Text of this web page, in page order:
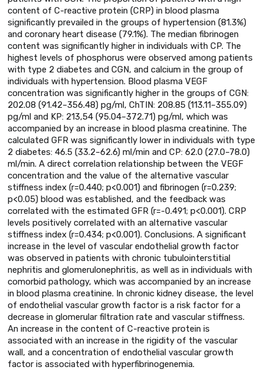
content of C-reactive protein (CRP) in blood plasma
significantly prevailed in the groups of hypertension (81.3%)
and coronary heart disease (79.1%). The median fibrinogen
content was significantly higher in individuals with CP. The
highest levels of phosphorus were observed among patients
with type 2 diabetes and CGN, and calcium in the group of
individuals with hypertension. Blood plasma VEGF
concentration was significantly higher in the groups of CGN:
202.08 (91.42–356.48) pg/ml, ChTIN: 208.85 (113.11–355.09)
pg/ml and KP: 213,54 (95.04–372.71) pg/ml, which was
accompanied by an increase in blood plasma creatinine. The
calculated GFR was significantly lower in individuals with type
2 diabetes: 46.5 (33.2–62.6) ml/min and CP: 62.0 (27.0–78.0)
ml/min. A direct correlation relationship between the VEGF
concentration and the value of the alternative vascular
stiffness index (r=0.440; p<0.001) and fibrinogen (r=0.239;
p<0.05) blood was established, and the feedback was
correlated with the estimated GFR (r=-0.491; p<0.001). CRP
levels positively correlated with an alternative vascular
stiffness index (r=0.434; p<0.001). Conclusions. A significant
increase in the level of vascular endothelial growth factor
was observed in patients with chronic tubulointerstitial
nephritis and glomerulonephritis, as well as in individuals with
comorbid pathology, which was accompanied by an increase
in blood plasma creatinine. In chronic kidney disease, the level
of endothelial vascular growth factor is a risk factor for a
decrease in glomerular filtration rate and vascular stiffness.
An increase in the content of C-reactive protein is
associated with an increase in the rigidity of the vascular
wall, and a concentration of endothelial vascular growth
factor is associated with hyperfibrinogenemia.